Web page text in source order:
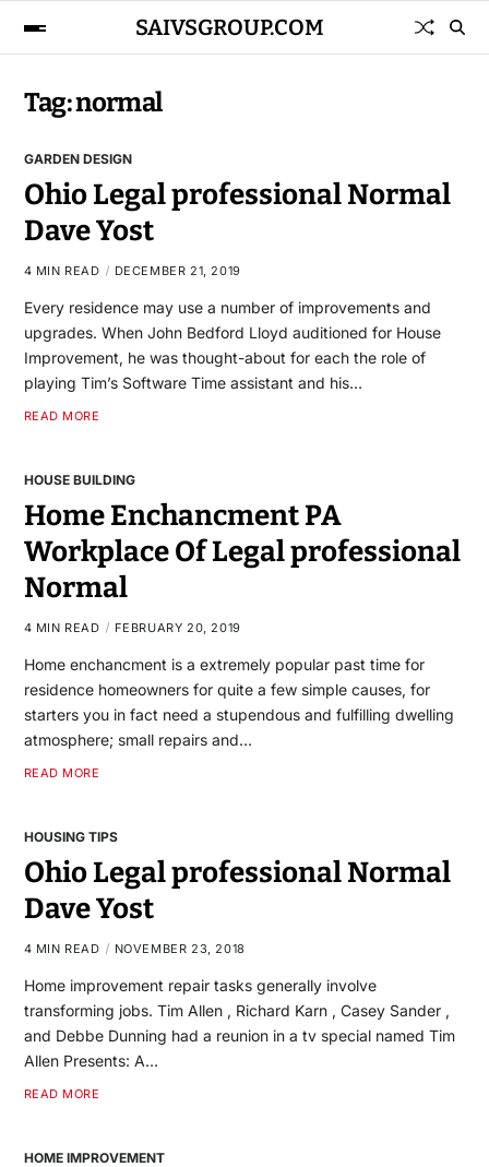
SAIVSGROUP.COM
Tag:normal
GARDEN DESIGN
Ohio Legal professional Normal
Dave Yost
4 MIN READ DECEMBER 21, 2019
Every residence may use a number of improvements and
upgrades. When John Bedford Lloyd auditioned for House
Improvement, he was thought-about for each the role of
playing Tim’s Software Time assistant and his…
READ MORE
HOUSE BUILDING
Home Enchancment PA
Workplace Of Legal professional
Normal
4 MIN READ FEBRUARY 20, 2019
Home enchancment is a extremely popular past time for
residence homeowners for quite a few simple causes, for
starters you in fact need a stupendous and fulfilling dwelling
atmosphere; small repairs and…
READ MORE
HOUSING TIPS
Ohio Legal professional Normal
Dave Yost
4 MIN READ NOVEMBER 23, 2018
Home improvement repair tasks generally involve
transforming jobs. Tim Allen , Richard Karn , Casey Sander ,
and Debbe Dunning had a reunion in a tv special named Tim
Allen Presents: A…
READ MORE
HOME IMPROVEMENT